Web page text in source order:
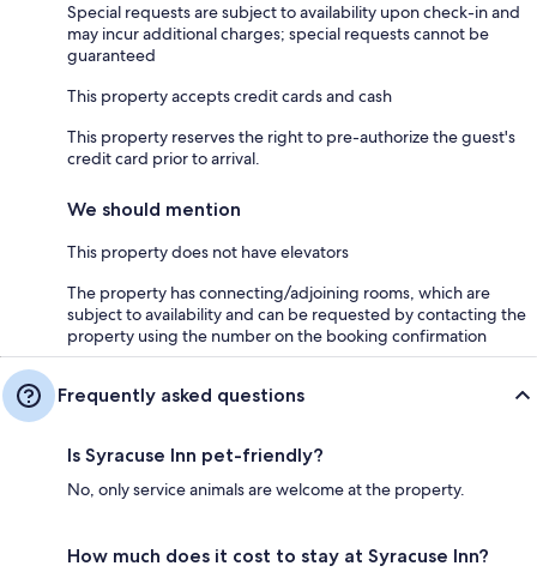
Special requests are subject to availability upon check-in and
may incur additional charges; special requests cannot be
guaranteed
This property accepts credit cards and cash
This property reserves the right to pre-authorize the guest's
credit card prior to arrival.
We should mention
This property does not have elevators
The property has connecting/adjoining rooms, which are
subject to availability and can be requested by contacting the
property using the number on the booking confirmation
Frequently asked questions
Is Syracuse Inn pet-friendly?
No, only service animals are welcome at the property.
How much does it cost to stay at Syracuse Inn?